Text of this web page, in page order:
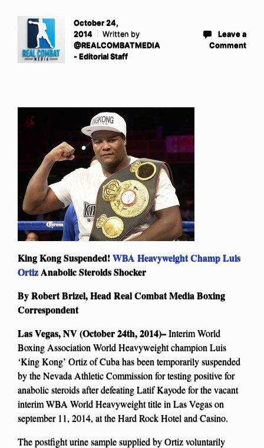
October 24,
2014
Written by
@REALCOMBATMEDIA
- Editorial Staff
Leave a
Comment
King Kong Suspended! WBA Heavyweight Champ Luis
OrtizAnabolic Steroids Shocker
By Robert Brizel, Head Real Combat Media Boxing
Correspondent
Las Vegas, NV (October 24th, 2014)–Interim World
Boxing Association World Heavyweight champion Luis
‘King Kong’ Ortiz of Cuba has been temporarily suspended
by the Nevada Athletic Commission for testing positive for
anabolic steroids after defeating Latif Kayode for the vacant
interim WBA World Heavyweight title in Las Vegas on
september 11, 2014, at the Hard Rock Hotel and Casino.
The postfight urine sample supplied by Ortiz voluntarily